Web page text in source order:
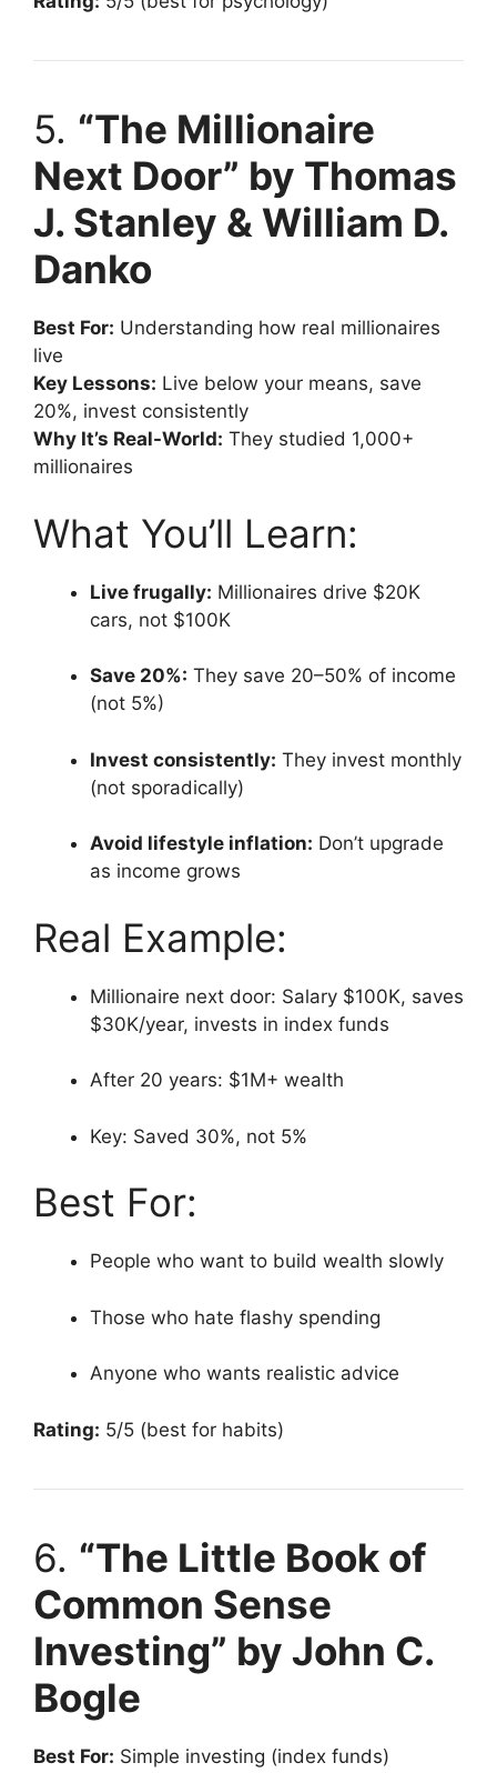
5. “The Millionaire
Next Door” by Thomas
J. Stanley & William D.
Danko
Best For: Understanding how real millionaires
live
Key Lessons: Live below your means, save
20%, invest consistently
Why It’s Real-World: They studied 1,000+
millionaires
What You’ll Learn:
Live frugally: Millionaires drive $20K
cars, not $100K
Save 20%: They save 20–50% of income
(not 5%)
Invest consistently: They invest monthly
(not sporadically)
Avoid lifestyle inflation: Don’t upgrade
as income grows
Real Example:
Millionaire next door: Salary $100K, saves
$30K/year, invests in index funds
After 20 years: $1M+ wealth
Key: Saved 30%, not 5%
Best For:
People who want to build wealth slowly
Those who hate flashy spending
Anyone who wants realistic advice
Rating: 5/5 (best for habits)
6. “The Little Book of
Common Sense
Investing” by John C.
Bogle
Best For: Simple investing (index funds)